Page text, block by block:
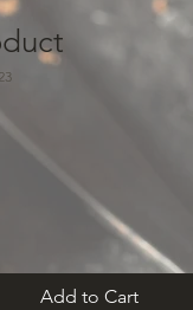
Add to Cart